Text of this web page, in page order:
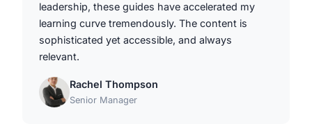
leadership, these guides have accelerated my
learning curve tremendously. The content is
sophisticated yet accessible, and always
relevant.
Rachel Thompson
Senior Manager